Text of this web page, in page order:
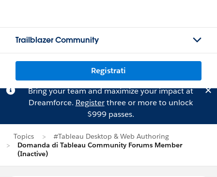
Trailblazer Community
Registrati
Bring your team and maximize your impact at
Dreamforce. Registerthree or more to unlock
$999 passes.
Topics
#Tableau Desktop & Web Authoring
Domanda di Tableau Community Forums Member
(Inactive)